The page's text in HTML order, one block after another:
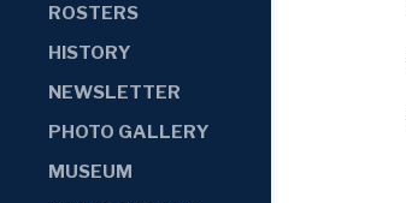
ROSTERS
HISTORY
NEWSLETTER
PHOTO GALLERY
MUSEUM